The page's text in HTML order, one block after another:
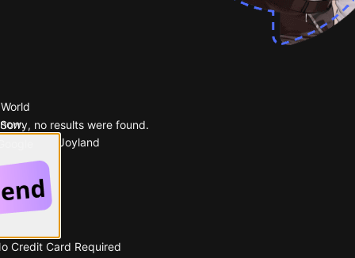
Sorry, no results were found.
Popular on Joyland
Credit Card Required